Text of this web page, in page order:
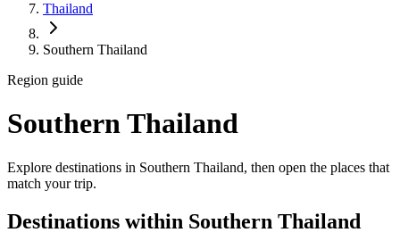
Thailand
Southern Thailand
Region guide
Southern Thailand
Explore destinations in Southern Thailand, then open the places that
match your trip.
Destinations within Southern Thailand